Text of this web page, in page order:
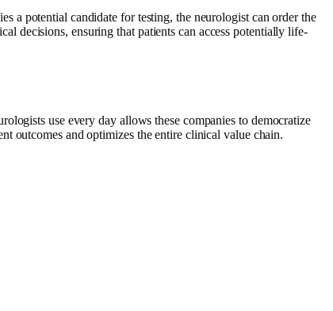
a potential candidate for testing, the neurologist can order the
decisions, ensuring that patients can access potentially life-
use every day allows these companies to democratize
outcomes and optimizes the entire clinical value chain.